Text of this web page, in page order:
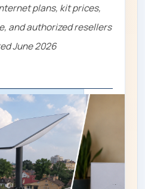
plans, kit prices,
and authorized resellers
June 2026